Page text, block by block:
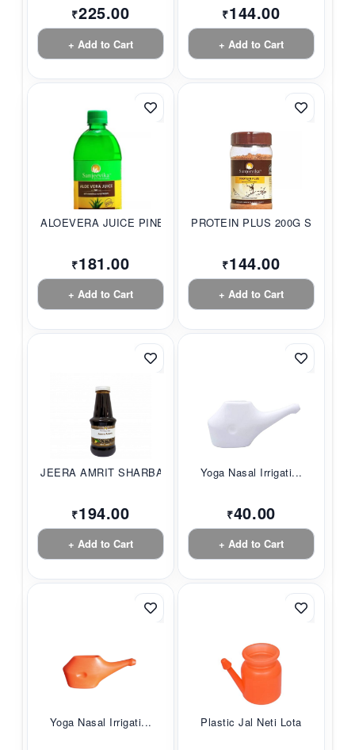
₹225.00
+ Add to Cart
₹144.00
+ Add to Cart
ALOEVERA JUICE PINE...
₹181.00
+ Add to Cart
PROTEIN PLUS 200G S...
₹144.00
+ Add to Cart
JEERA AMRIT SHARBAT...
₹194.00
+ Add to Cart
Yoga Nasal Irrigati...
₹40.00
+ Add to Cart
Yoga Nasal Irrigati... Plastic Jal Neti Lota